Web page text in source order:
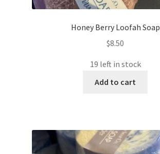
Honey Berry Loofah Soap
$8.50
19 left in stock
Add to cart